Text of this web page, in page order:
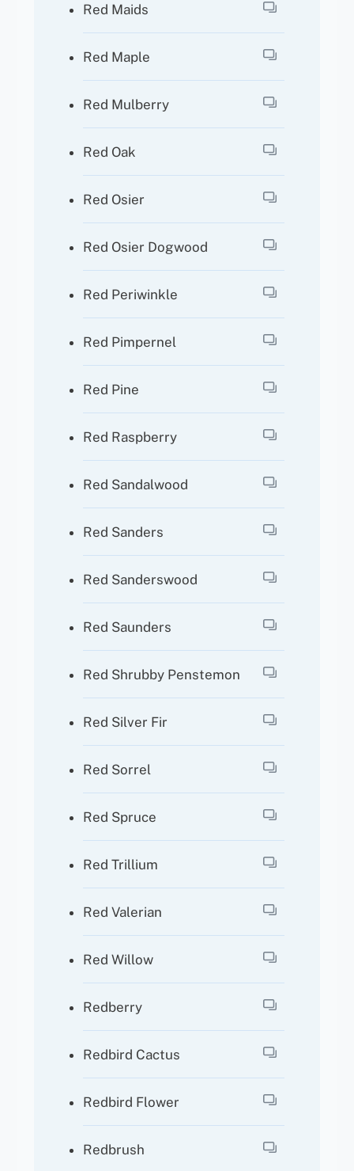
Red Maids
Red Maple
Red Mulberry
Red Oak
Red Osier
Red Osier Dogwood
Red Periwinkle
Red Pimpernel
Red Pine
Red Raspberry
Red Sandalwood
Red Sanders
Red Sanderswood
Red Saunders
Red Shrubby Penstemon
Red Silver Fir
Red Sorrel
Red Spruce
Red Trillium
Red Valerian
Red Willow
Redberry
Redbird Cactus
Redbird Flower
Redbrush